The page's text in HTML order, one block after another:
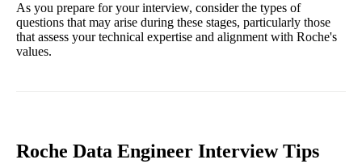
As you prepare for your interview, consider the types of
questions that may arise during these stages, particularly those
that assess your technical expertise and alignment with Roche's
values.
Roche Data Engineer Interview Tips